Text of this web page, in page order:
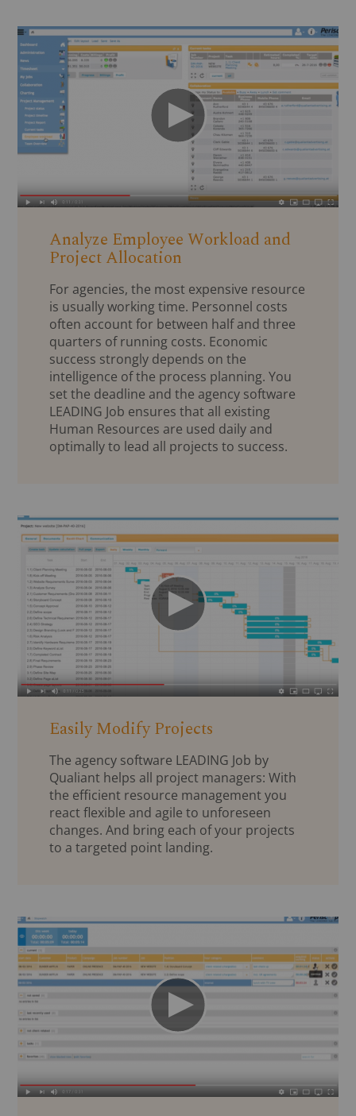
Analyze Employee Workload and
Project Allocation
For agencies, the most expensive resource
is usually working time. Personnel costs
often account for between half and three
quarters of running costs. Economic
success strongly depends on the
intelligence of the process planning. You
set the deadline and the agency software
LEADING Job ensures that all existing
Human Resources are used daily and
optimally to lead all projects to success.
Easily Modify Projects
The agency software LEADING Job by
Qualiant helps all project managers: With
the efficient resource management you
react flexible and agile to unforeseen
changes. And bring each of your projects
to a targeted point landing.